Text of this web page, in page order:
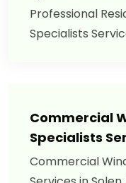
Professional
Specialists
Commercial
Specialists
Commercial